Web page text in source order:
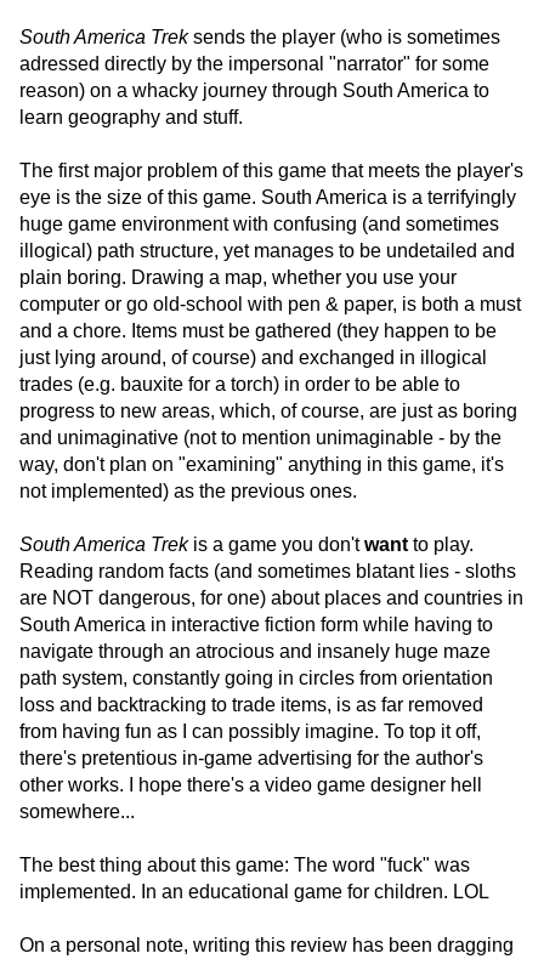
South America Treksends the player (who is sometimes
adressed directly by the impersonal "narrator" for some
reason) on a whacky journey through South America to
learn geography and stuff.
The first major problem of this game that meets the player's
eye is the size of this game. South America is a terrifyingly
huge game environment with confusing (and sometimes
illogical) path structure, yet manages to be undetailed and
plain boring. Drawing a map, whether you use your
computer or go old-school with pen & paper, is both a must
and a chore. Items must be gathered (they happen to be
just lying around, of course) and exchanged in illogical
trades (e.g. bauxite for a torch) in order to be able to
progress to new areas, which, of course, are just as boring
and unimaginative (not to mention unimaginable - by the
way, don't plan on "examining" anything in this game, it's
not implemented) as the previous ones.
South America Trekis a game you don'twant to play.
Reading random facts (and sometimes blatant lies - sloths
are NOT dangerous, for one) about places and countries in
South America in interactive fiction form while having to
navigate through an atrocious and insanely huge maze
path system, constantly going in circles from orientation
loss and backtracking to trade items, is as far removed
from having fun as I can possibly imagine. To top it off,
there's pretentious in-game advertising for the author's
other works. I hope there's a video game designer hell
somewhere...
The best thing about this game: The word "fuck" was
implemented. In an educational game for children. LOL
On a personal note, writing this review has been dragging